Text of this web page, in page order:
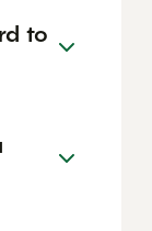
to